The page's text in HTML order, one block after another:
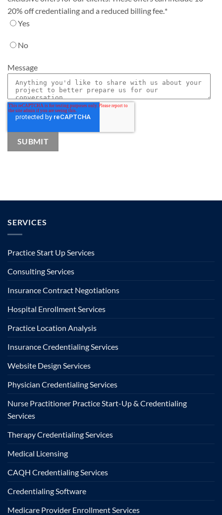
20% off credentialing and a reduced billing fee. *
Yes
No
Message
SERVICES
Practice Start Up Services
Consulting Services
Insurance Contract Negotiations
Hospital Enrollment Services
Practice Location Analysis
Insurance Credentialing Services
Website Design Services
Physician Credentialing Services
Nurse Practitioner Practice Start-Up & Credentialing
Services
Therapy Credentialing Services
Medical Licensing
CAQH Credentialing Services
Credentialing Software
Medicare Provider Enrollment Services